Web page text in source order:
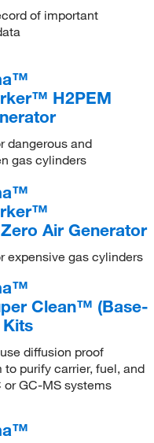
Biosciences(3)
(1)
of important
H2PEM
dangerous and
gas cylinders
Air Generator
expensive gas cylinders
Clean™ (Base-
Kits
diffusion proof
purify carrier, fuel, and
or GC-MS systems